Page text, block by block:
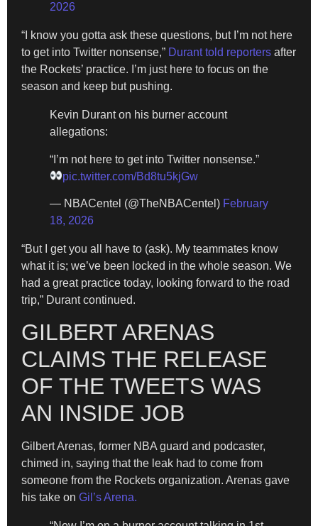
2026
“I know you gotta ask these questions, but I’m not here
to get into Twitter nonsense,” Durant told reporters after
the Rockets’ practice. I’m just here to focus on the
season and keep but pushing.
Kevin Durant on his burner account
allegations:
“I’m not here to get into Twitter nonsense.”
pic.twitter.com/Bd8tu5kjGw
— NBACentel (@TheNBACentel) February
18, 2026
“But I get you all have to (ask). My teammates know
what it is; we’ve been locked in the whole season. We
had a great practice today, looking forward to the road
trip,” Durant continued.
GILBERT ARENAS
CLAIMS THE RELEASE
OF THE TWEETS WAS
AN INSIDE JOB
Gilbert Arenas, former NBA guard and podcaster,
chimed in, saying that the leak had to come from
someone from the Rockets organization. Arenas gave
his take on Gil’s Arena.